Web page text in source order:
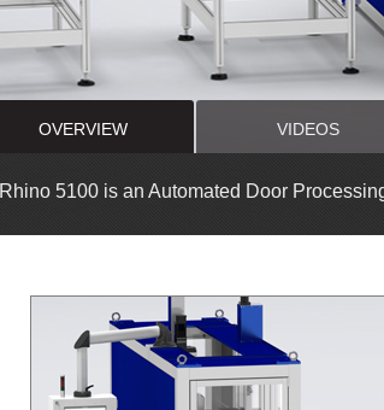
OVERVIEW VIDEOS
Rhino 5100 is an Automated Door